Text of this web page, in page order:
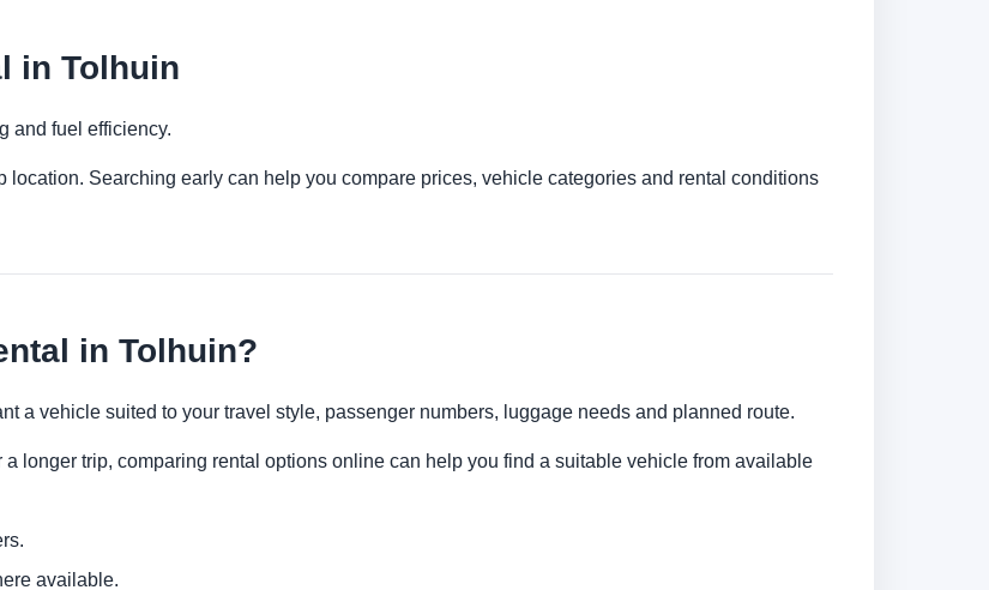
in Tolhuin
and fuel efficiency.
Searching early can help you compare prices, vehicle categories and rental conditions
in Tolhuin?
a vehicle suited to your travel style, passenger numbers, luggage needs and planned route.
longer trip, comparing rental options online can help you find a suitable vehicle from available
available.